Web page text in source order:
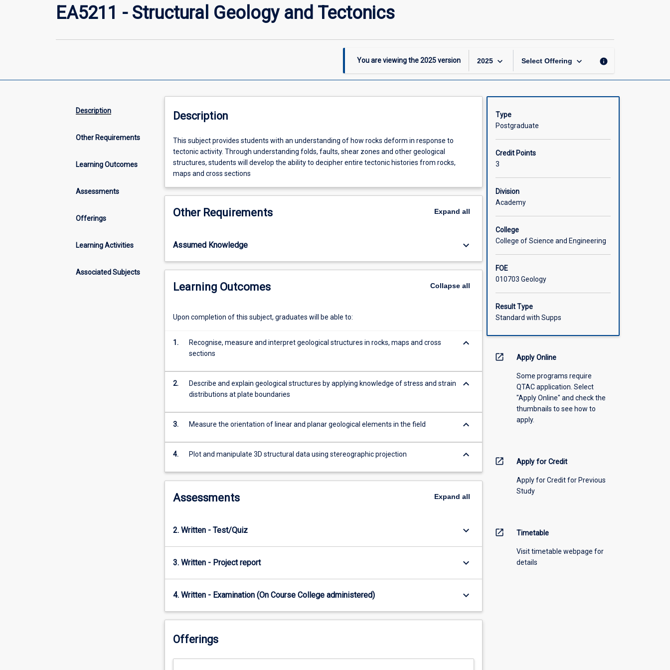
EA5211 - Structural Geology and Tectonics
You are viewing the2025version 2025 keyboard_arrow_down Select Offering keyboard_arrow_down info
Description
Other Requirements
Learning Outcomes
Assessments
Offerings
Learning Activities
Associated Subjects
Description
This
subject
provides
students
an
understanding
of
deform
in
response
to
Through
folds,
zones
and
other
structures,
students
the
to
decipher
entire
from
rocks,
maps
and
cross
sections
This subject provides students with an understanding of how rocks deform in response to
tectonic activity. Through understanding folds, faults, shear zones and other geological
structures, students will develop the ability to decipher entire tectonic histories from rocks,
maps and cross sections
Other Requirements Expand all
Assumed Knowledge keyboard_arrow_down
Learning Outcomes Collapseall
Upon completion of this subject, graduates will be able to:
1.
Recognise, measure and interpret geological structures in rocks, maps and cross
sections
keyboard_arrow_down
2.
Describe and explain geological structures by applying knowledge of stress and strain
distributions at plate boundaries
keyboard_arrow_down
3. Measure the orientation of linear and planar geological elements in the field keyboard_arrow_down
4. Plot and manipulate 3D structural data using stereographic projection keyboard_arrow_down
Assessments Expand all
2. Written - Test/Quiz keyboard_arrow_down
3. Written - Project report keyboard_arrow_down
4. Written - Examination (On Course College administered) keyboard_arrow_down
Offerings
Type
Postgraduate
Credit Points
3
Division
Academy
College
College of Science and Engineering
FOE
010703 Geology
Result Type
Standard with Supps
open_in_new Apply Online
Some programs require
QTAC application. Select
"Apply Online" and check the
thumbnails to see how to
apply.
open_in_new Apply for Credit
Apply for Credit for Previous
Study
open_in_new Timetable
Visit timetable webpage for
details